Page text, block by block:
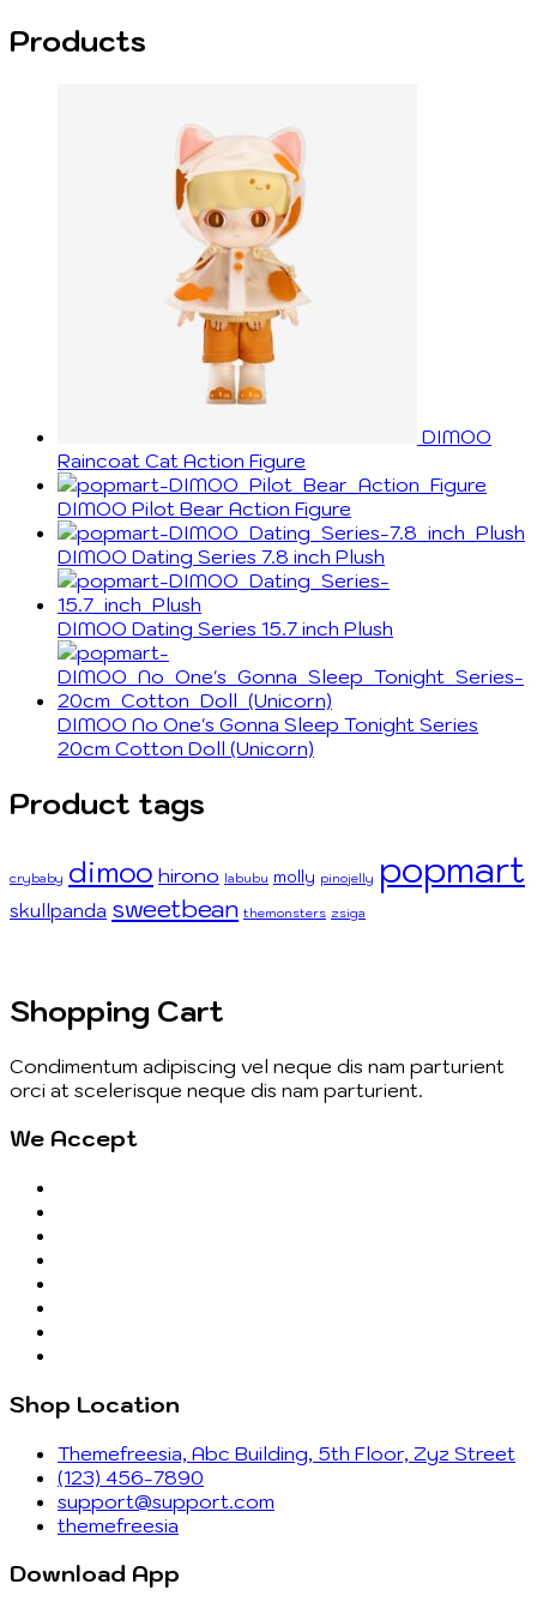
Products
DIMOO
Raincoat Cat Action Figure
DIMOO Pilot Bear Action Figure
DIMOO Dating Series 7.8 inch Plush
DIMOO Dating Series 15.7 inch Plush
DIMOO No One's Gonna Sleep Tonight Series
20cm Cotton Doll (Unicorn)
Product tags
crybaby dimoo hirono labubu molly pinojelly popmart
skullpanda sweetbean themonsters zsiga
Shopping Cart
Condimentum adipiscing vel neque dis nam parturient
orci at scelerisque neque dis nam parturient.
We Accept
Shop Location
Themefreesia, Abc Building, 5th Floor, Zyz Street
(123) 456-7890
support@support.com
themefreesia
Download App